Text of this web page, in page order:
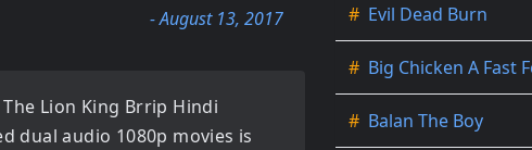
- August 13, 2017
The Lion King Brrip Hindi
dual audio 1080p movies is
# Evil Dead Burn
# Big Chicken A Fast
# Balan The Boy